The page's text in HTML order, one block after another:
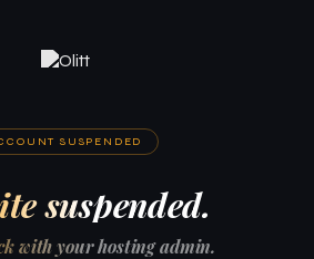
SUSPENDED
suspended.
with your hosting admin.